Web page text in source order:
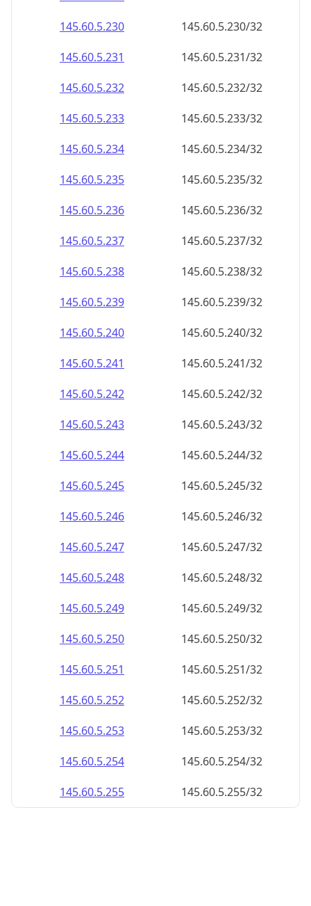
145.60.5.232
145.60.5.232/32
145.60.5.233
145.60.5.233/32
145.60.5.234
145.60.5.234/32
145.60.5.235
145.60.5.235/32
145.60.5.236
145.60.5.236/32
145.60.5.237
145.60.5.237/32
145.60.5.238
145.60.5.238/32
145.60.5.239
145.60.5.239/32
145.60.5.240
145.60.5.240/32
145.60.5.241
145.60.5.241/32
145.60.5.242
145.60.5.242/32
145.60.5.243
145.60.5.243/32
145.60.5.244
145.60.5.244/32
145.60.5.245
145.60.5.245/32
145.60.5.246
145.60.5.246/32
145.60.5.247
145.60.5.247/32
145.60.5.248
145.60.5.248/32
145.60.5.249
145.60.5.249/32
145.60.5.250
145.60.5.250/32
145.60.5.251
145.60.5.251/32
145.60.5.252
145.60.5.252/32
145.60.5.253
145.60.5.253/32
145.60.5.254
145.60.5.254/32
145.60.5.255
145.60.5.255/32